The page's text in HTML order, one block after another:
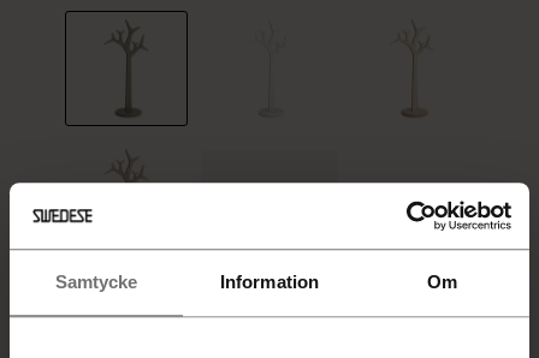
Samtycke Information Om